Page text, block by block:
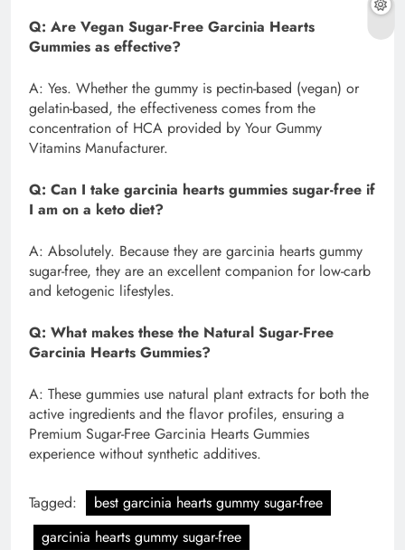
Q: Are Vegan Sugar-Free Garcinia Hearts
Gummies as effective?
A: Yes. Whether the gummy is pectin-based (vegan) or
gelatin-based, the effectiveness comes from the
concentration of HCA provided by Your Gummy
Vitamins Manufacturer.
Q: Can I take garcinia hearts gummies sugar-free if
I am on a keto diet?
A: Absolutely. Because they are garcinia hearts gummy
sugar-free, they are an excellent companion for low-carb
and ketogenic lifestyles.
Q: What makes these the Natural Sugar-Free
Garcinia Hearts Gummies?
A: These gummies use natural plant extracts for both the
active ingredients and the flavor profiles, ensuring a
Premium Sugar-Free Garcinia Hearts Gummies
experience without synthetic additives.
Tagged:
best garcinia hearts gummy sugar-free
garcinia hearts gummy sugar-free